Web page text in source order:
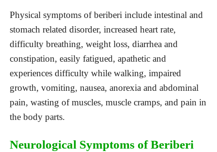
Physical symptoms of beriberi include intestinal and
stomach related disorder, increased heart rate,
difficulty breathing, weight loss, diarrhea and
constipation, easily fatigued, apathetic and
experiences difficulty while walking, impaired
growth, vomiting, nausea, anorexia and abdominal
pain, wasting of muscles, muscle cramps, and pain in
the body parts.
Neurological Symptoms of Beriberi